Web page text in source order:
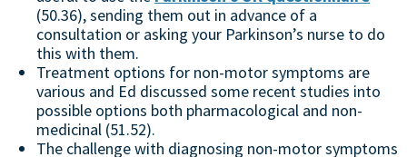
(50.36), sending them out in advance of a
consultation or asking your Parkinson’s nurse to do
this with them.
Treatment options for non-motor symptoms are
various and Ed discussed some recent studies into
possible options both pharmacological and non-
medicinal (51.52).
The challenge with diagnosing non-motor symptoms